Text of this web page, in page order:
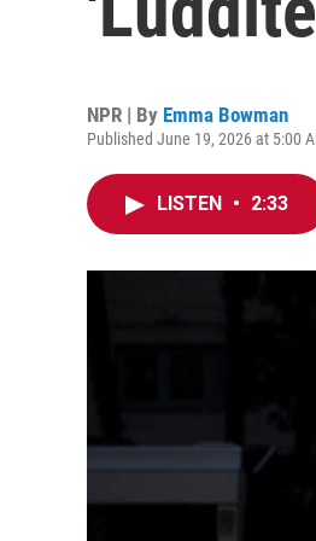
NPR | By Emma Bowman
Published June 19, 2026 at 5:00
LISTEN • 2:33